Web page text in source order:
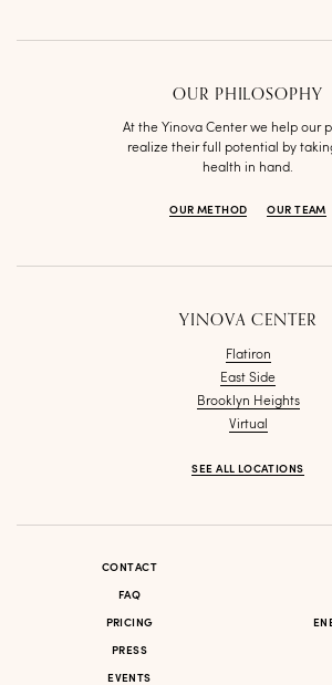
OUR PHILOSOPHY
At the Yinova Center we help our
realize their full potential by
health in hand.
OUR METHOD OUR TEAM
YINOVA CENTER
Flatiron
East Side
Brooklyn Heights
Virtual
SEE ALL LOCATIONS
CONTACT
FAQ
PRICING
PRESS
EVENTS